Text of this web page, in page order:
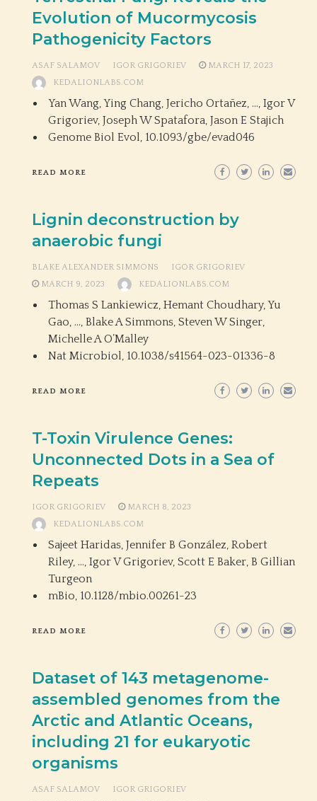
Evolution of Mucormycosis
Pathogenicity Factors
ASAF SALAMOV IGOR GRIGORIEV
MARCH 17, 2023
KEDALIONLABS.COM
Yan Wang, Ying Chang, Jericho Ortañez, …, Igor V
Grigoriev, Joseph W Spatafora, Jason E Stajich
Genome Biol Evol, 10.1093/gbe/evad046
READ MORE
Lignin deconstruction by
anaerobic fungi
BLAKE ALEXANDER SIMMONS
IGOR GRIGORIEV
MARCH 9, 2023
KEDALIONLABS.COM
Thomas S Lankiewicz, Hemant Choudhary, Yu
Gao, …, Blake A Simmons, Steven W Singer,
Michelle A O’Malley
Nat Microbiol, 10.1038/s41564-023-01336-8
READ MORE
T-Toxin Virulence Genes:
Unconnected Dots in a Sea of
Repeats
IGOR GRIGORIEV
MARCH 8, 2023
KEDALIONLABS.COM
Sajeet Haridas, Jennifer B González, Robert
Riley, …, Igor V Grigoriev, Scott E Baker, B Gillian
Turgeon
mBio, 10.1128/mbio.00261-23
READ MORE
Dataset of 143 metagenome-
assembled genomes from the
Arctic and Atlantic Oceans,
including 21 for eukaryotic
organisms
ASAF SALAMOV
IGOR GRIGORIEV